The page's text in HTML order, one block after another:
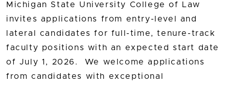
Michigan State University College of Law
invites applications from entry-level and
lateral candidates for full-time, tenure-track
faculty positions with an expected start date
of July 1, 2026. We welcome applications
from candidates with exceptional